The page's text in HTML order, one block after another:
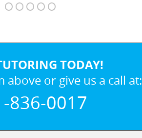
TODAY!
above or give us a call at:
836-0017